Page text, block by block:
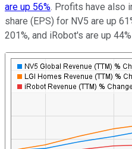
are up 56%. Profits have also
share (EPS) for NV5 are up
201%, and iRobot's are up